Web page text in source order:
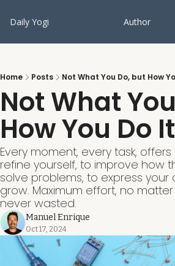
Daily Yogi Author
Home Posts Not What You Do, but How
Not What
How You Do It
Every moment, every task,
refine yourself, to improve how
solve problems, to express your
grow. Maximum effort, no
never wasted.
Manuel Enrique
Oct 17, 2024